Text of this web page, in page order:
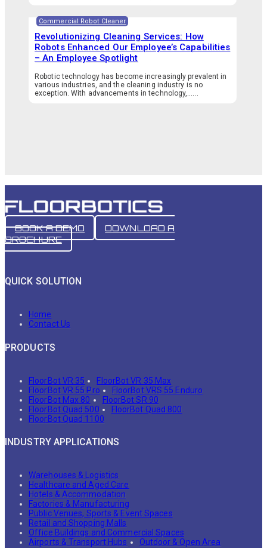
Commercial Robot Cleaner
Revolutionizing Cleaning Services: How
Robots Enhanced Our Employee’s Capabilities
– An Employee Spotlight
Robotic technology has become increasingly prevalent in
various industries, and the cleaning industry is no
exception. With advancements in technology,…...
BOOK A DEMO
DOWNLOAD A
BROCHURE
QUICK SOLUTION
Home
Contact Us
PRODUCTS
FloorBot VR 35
FloorBot VR 35 Max
FloorBot VR 55 Pro
FloorBot VRS 55 Enduro
FloorBot Max 80
FloorBot SR 90
FloorBot Quad 500
FloorBot Quad 800
FloorBot Quad 1100
INDUSTRY APPLICATIONS
Warehouses & Logistics
Healthcare and Aged Care
Hotels & Accommodation
Factories & Manufacturing
Public Venues, Sports & Event Spaces
Retail and Shopping Malls
Office Buildings and Commercial Spaces
Airports & Transport Hubs
Outdoor & Open Area